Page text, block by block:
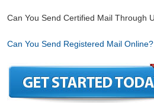
Can You Send Certified Mail Through
Can You Send Registered Mail Online?